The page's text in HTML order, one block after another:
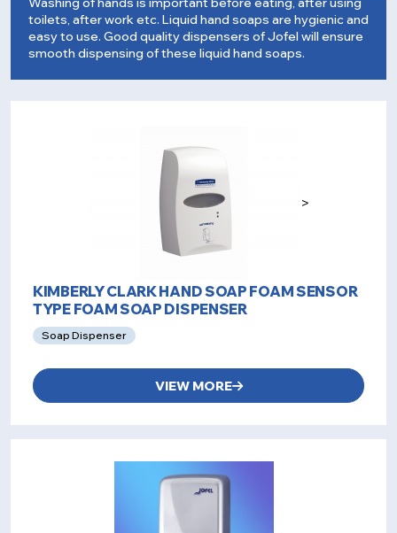
toilets, after work etc. Liquid hand soaps are hygienic and
easy to use. Good quality dispensers of Jofel will ensure
smooth dispensing of these liquid hand soaps.
>
KIMBERLY CLARK HAND SOAP FOAM SENSOR
TYPE FOAM SOAP DISPENSER
Soap Dispenser
VIEW MORE